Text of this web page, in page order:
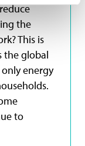
the
This is
the global
energy
to